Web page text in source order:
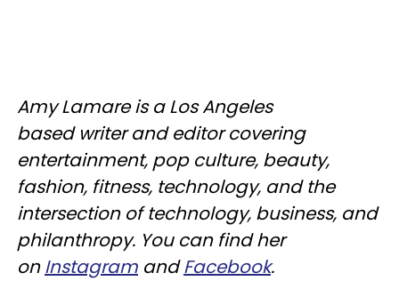
Amy Lamare is a Los Angeles
based writer and editor covering
entertainment, pop culture, beauty,
fashion, fitness, technology, and the
intersection of technology, business, and
philanthropy. You can find her
onInstagram andFacebook.